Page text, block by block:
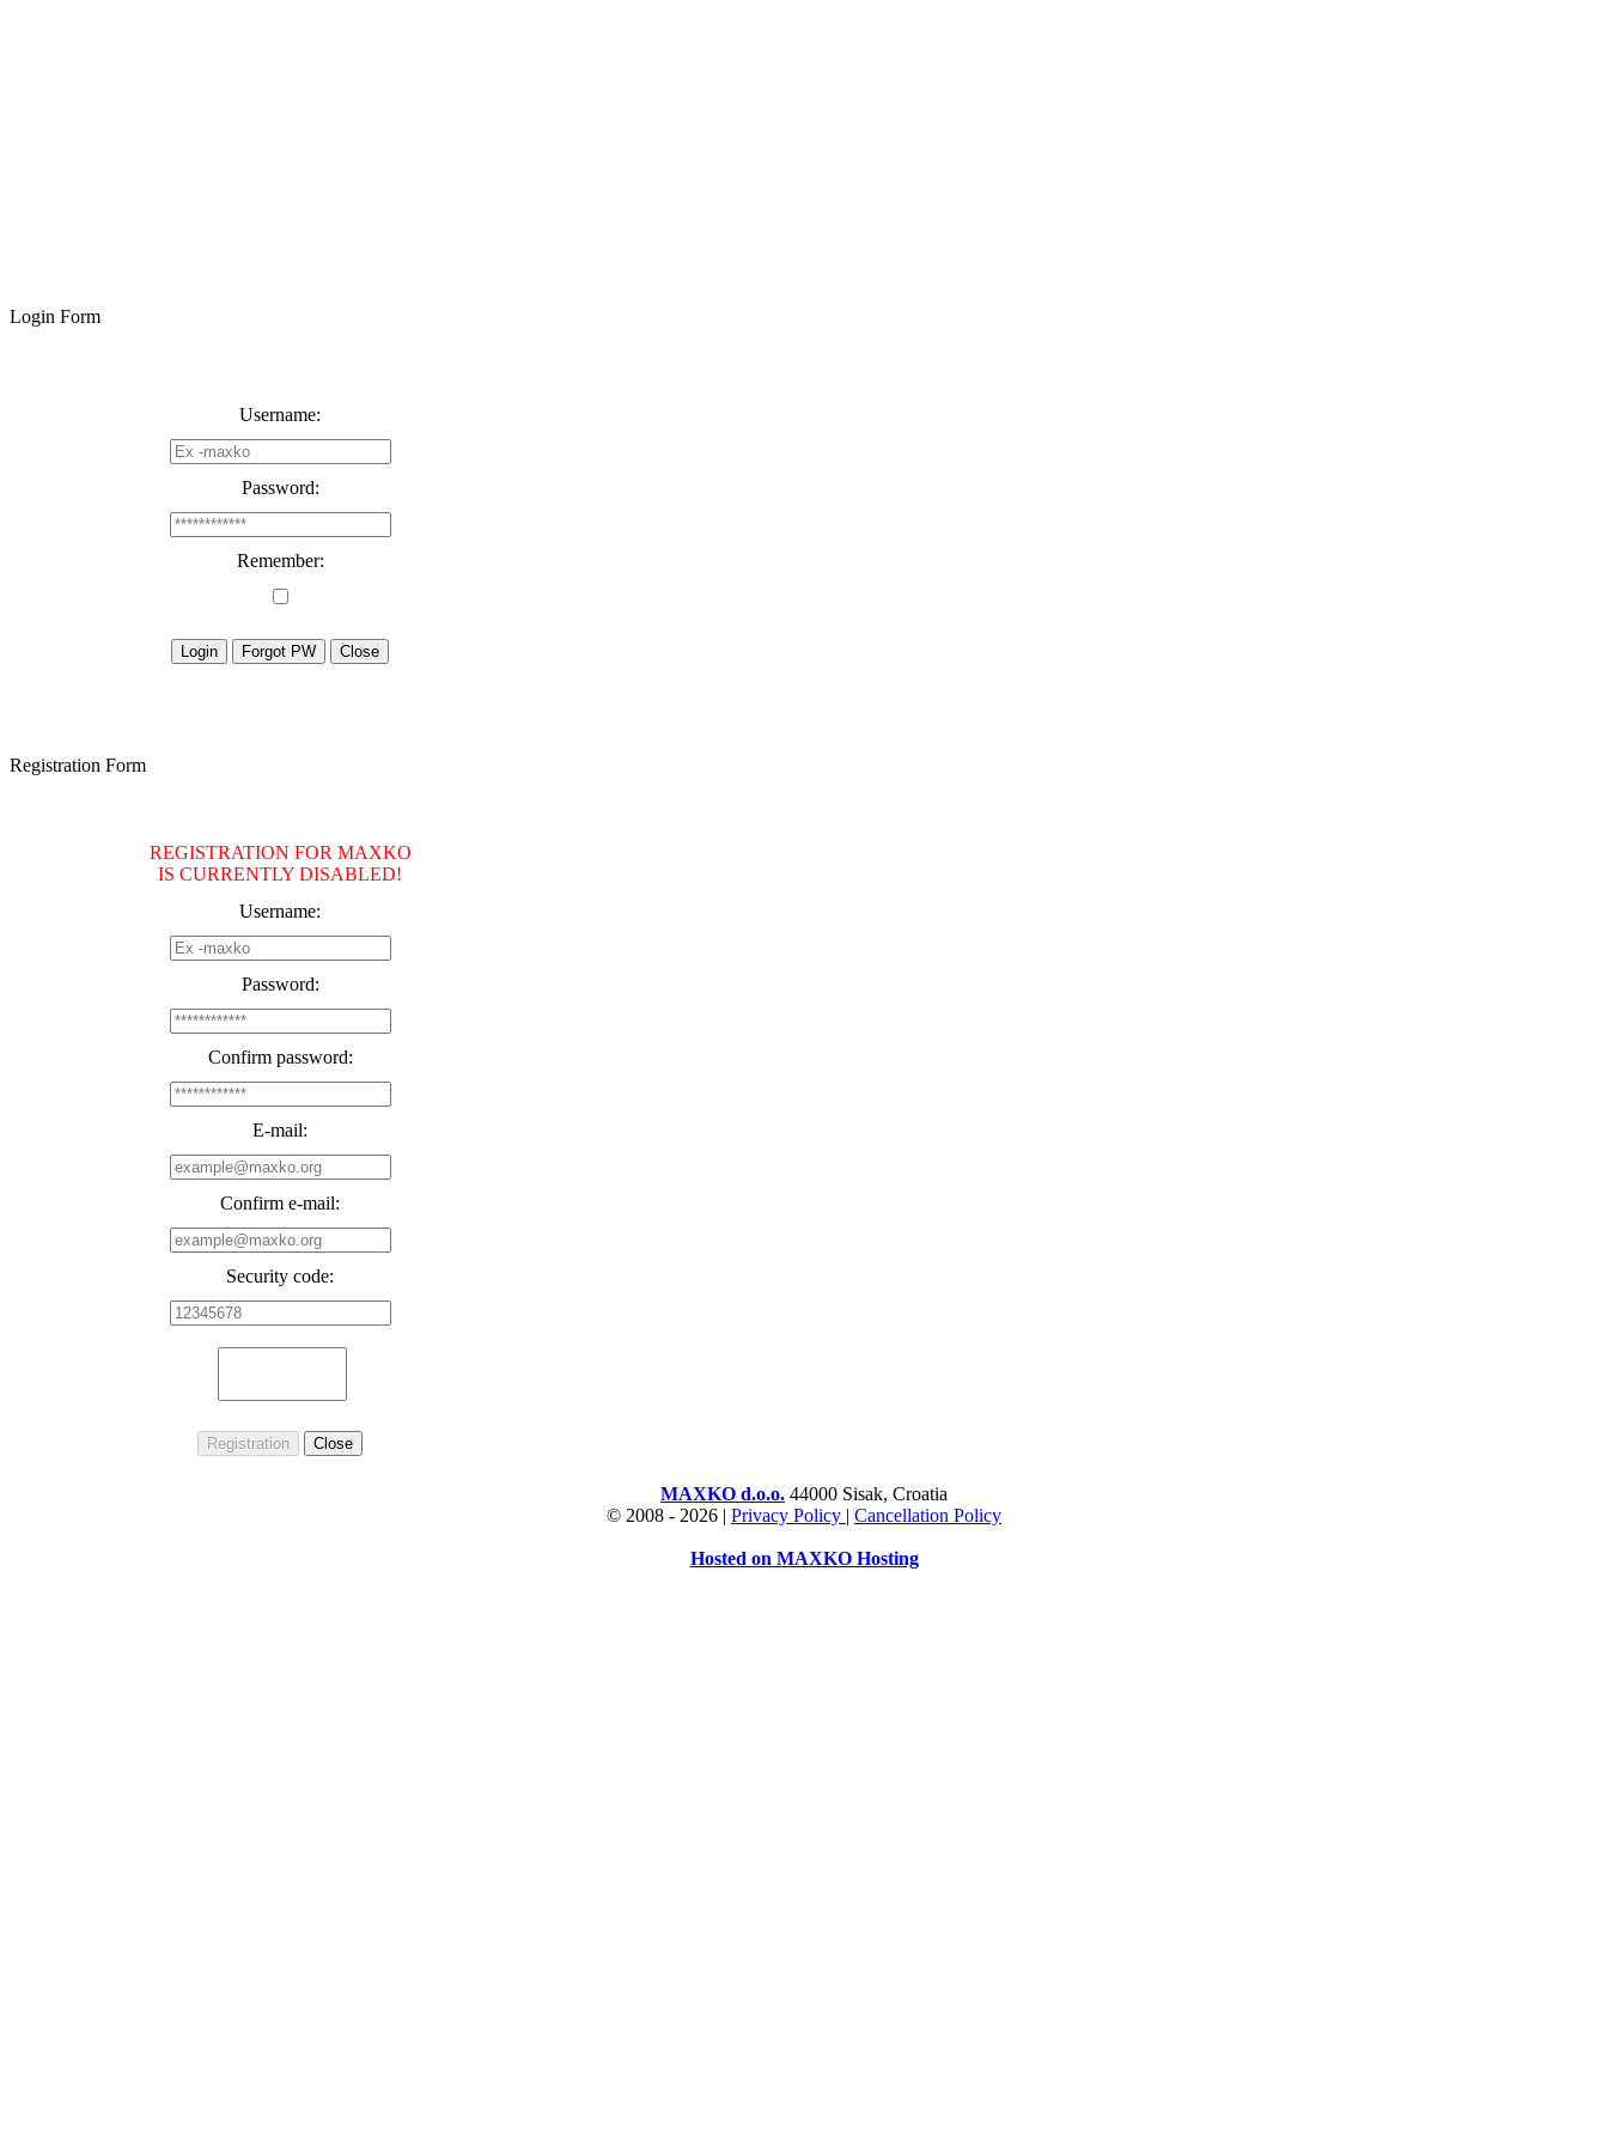
Login Form
Username:
Password:
Remember:
Registration Form
REGISTRATION FOR MAXKO
IS CURRENTLY DISABLED!
Username:
Password:
Confirm password:
E-mail:
Confirm e-mail:
Security code:
MAXKO d.o.o. 44000 Sisak, Croatia
© 2008 - 2026 | Privacy Policy | Cancellation Policy
Hosted on MAXKO Hosting